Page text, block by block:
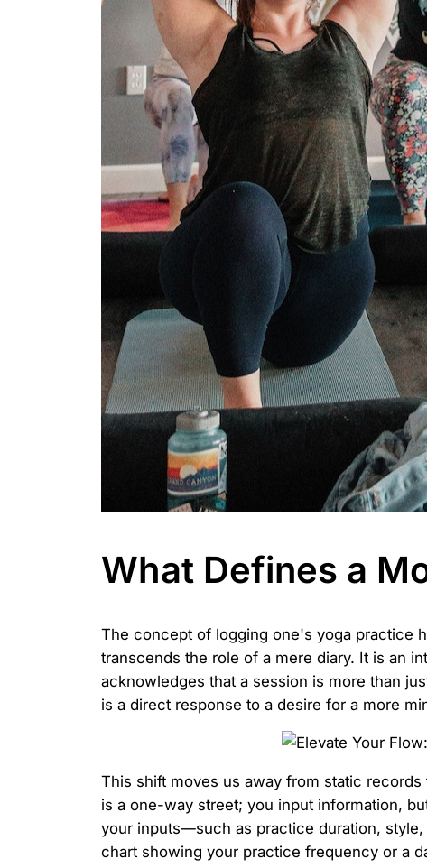
What Defines a
The concept of logging one's yoga practice
transcends the role of a mere diary. It is an
acknowledges that a session is more than
is a direct response to a desire for a more
This shift moves us away from static
is a one-way street; you input information,
your inputs—such as practice duration,
chart showing your practice frequency or a